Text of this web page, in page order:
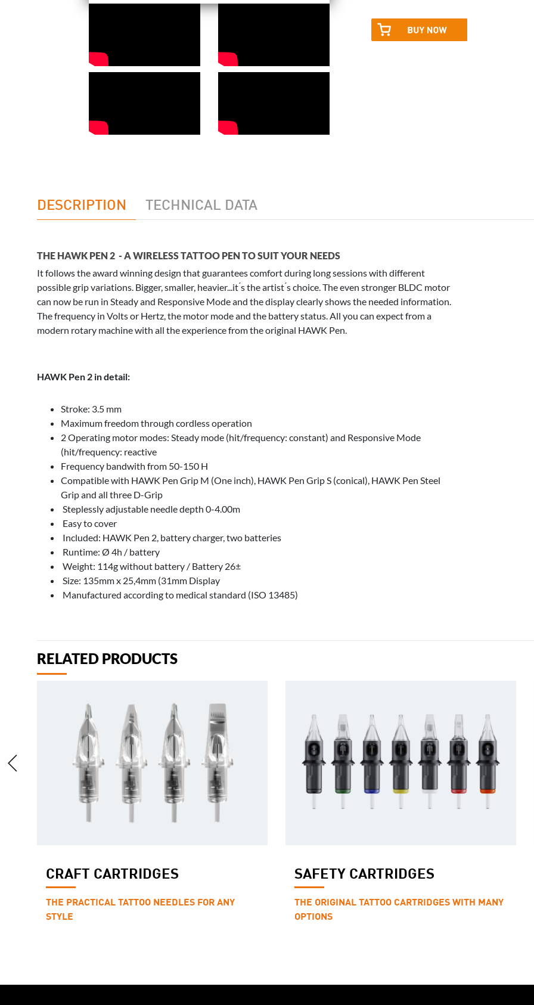
DESCRIPTION TECHNICAL DATA
THE HAWK PEN 2 - A WIRELESS TATTOO PEN TO SUIT YOUR NEEDS
It follows the award winning design that guarantees comfort during long sessions with different
possible grip variations. Bigger, smaller, heavier...it ́s the artist ́s choice. The even stronger BLDC motor
can now be run in Steady and Responsive Mode and the display clearly shows the needed information.
The frequency in Volts or Hertz, the motor mode and the battery status. All you can expect from a
modern rotary machine with all the experience from the original HAWK Pen.
HAWK Pen 2 in detail:
Stroke: 3.5 mm
Maximum freedom through cordless operation
2 Operating motor modes: Steady mode (hit/frequency: constant) and Responsive Mode
(hit/frequency: reactive
Frequency bandwith from 50-150 H
Compatible with HAWK Pen Grip M (One inch), HAWK Pen Grip S (conical), HAWK Pen Steel
Grip and all three D-Grip
Steplessly adjustable needle depth 0-4.00m
Easy to cover
Included: HAWK Pen 2, battery charger, two batteries
Runtime: Ø 4h / battery
Weight: 114g without battery / Battery 26±
Size: 135mm x 25,4mm (31mm Display
Manufactured according to medical standard (ISO 13485)
RELATED PRODUCTS
CRAFT CARTRIDGES
THE PRACTICAL TATTOO NEEDLES FOR ANY
STYLE
SAFETY CARTRIDGES
THE ORIGINAL TATTOO CARTRIDGES WITH MANY
OPTIONS